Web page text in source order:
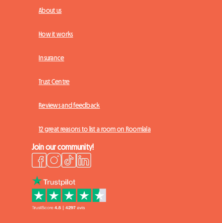
About us
How it works
Insurance
Trust Centre
Reviews and feedback
12 great reasons to list a room on Roomlala
Join our community!